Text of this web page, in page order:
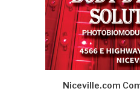
Niceville.com